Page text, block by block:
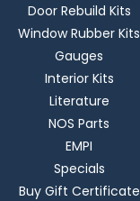
Door Rebuild Kits
Window Rubber Kits
Gauges
Interior Kits
Literature
NOS Parts
EMPI
Specials
Buy Gift Certificate